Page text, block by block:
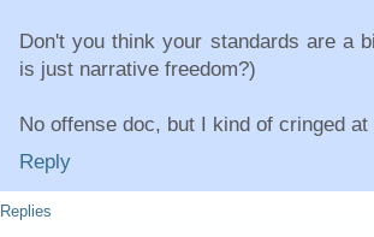
Don't you think your standards are a
is just narrative freedom?)
No offense doc, but I kind of cringed
Reply
Replies